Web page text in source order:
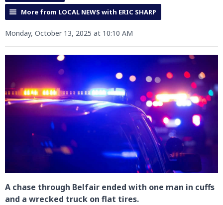
More from LOCAL NEWS with ERIC SHARP
Monday, October 13, 2025 at 10:10 AM
A chase through Belfair ended with one man in cuffs
and a wrecked truck on flat tires.